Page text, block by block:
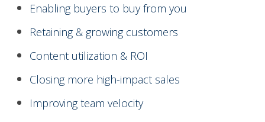
Enabling buyers to buy from you
Retaining & growing customers
Content utilization & ROI
Closing more high-impact sales
Improving team velocity